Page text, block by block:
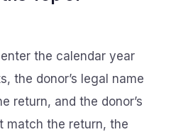
the calendar year
the donor’s legal name
return, and the donor’s
match the return, the